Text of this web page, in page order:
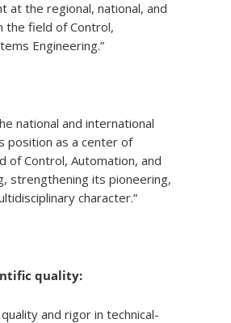
at the regional, national, and
the field of Control,
Engineering.”
national and international
position as a center of
of Control, Automation, and
strengthening its pioneering,
character.”
quality:
and rigor in technical-